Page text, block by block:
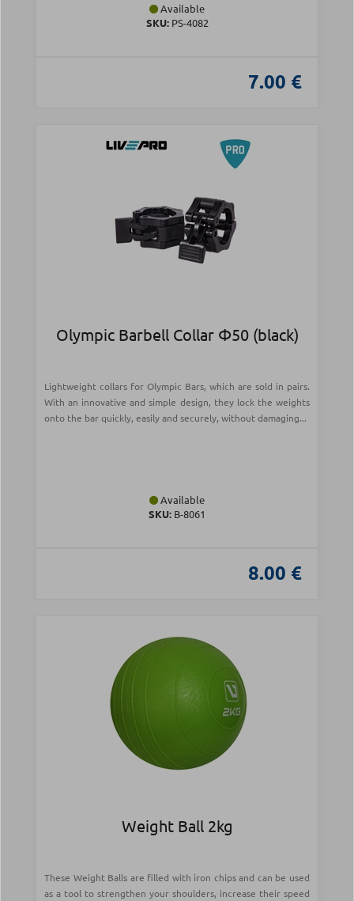
Available
SKU:PS-4082
7.00 €
Olympic Barbell Collar Φ50 (black)
Lightweight collars for Olympic Bars, which are sold in pairs.
With an innovative and simple design, they lock the weights
onto the bar quickly, easily and securely, without damaging...
Available
SKU: Β-8061
8.00 €
Weight Ball 2kg
These Weight Balls are filled with iron chips and can be used
as a tool to strengthen your shoulders, increase their speed